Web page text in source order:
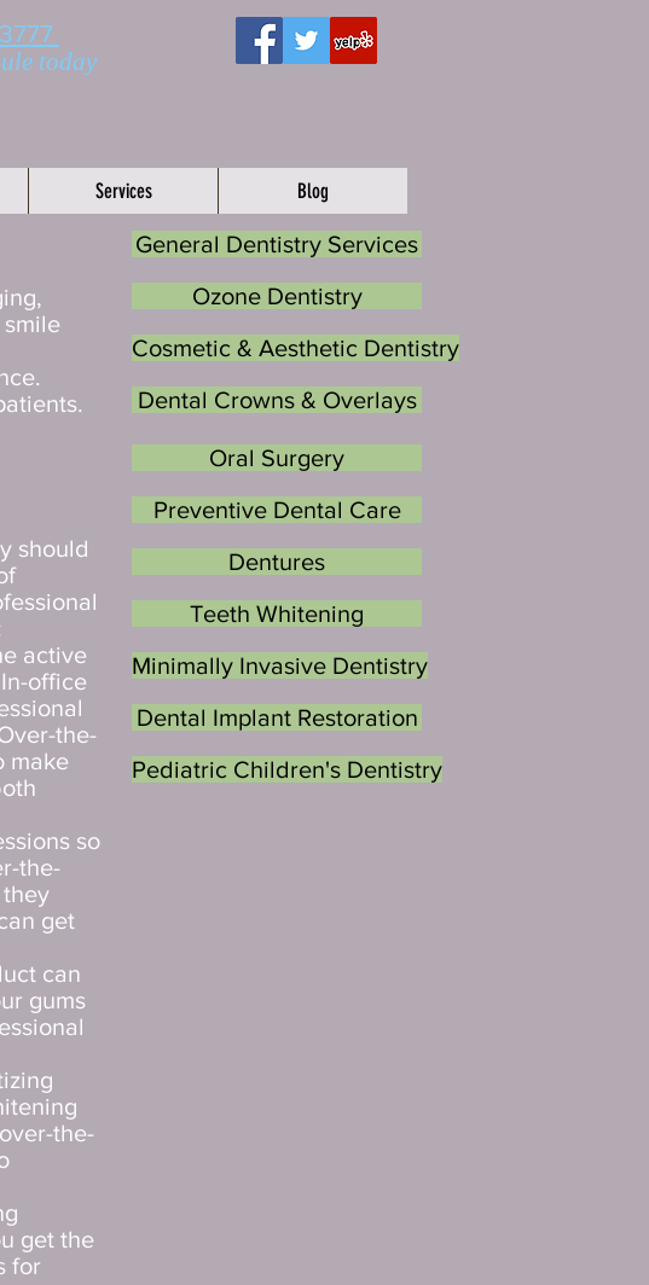
today
Services Blog
General Dentistry Services
Ozone Dentistry
Cosmetic & Aesthetic Dentistry
Dental Crowns & Overlays
should
active
office
the-
make
so
the-
get
can
gums
the-
get the
for
Oral Surgery
Preventive Dental Care
Dentures
Teeth Whitening
Minimally Invasive Dentistry
Dental Implant Restoration
Pediatric Children's Dentistry